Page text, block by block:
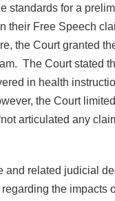
standards for a
their Free Speech
the Court granted
The Court stated
in health
the Court
articulated any
and related judicial
the